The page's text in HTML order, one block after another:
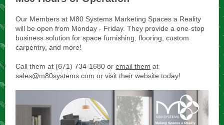
Our Members at M80 Systems Marketing Spaces a Reality
will be open from Monday - Friday. They provide a one-stop
business solution for space furnishing, flooring, custom
carpentry, and more!
Call them at (671) 734-1680 or email them at
sales@m80systems.com or visit their website today!